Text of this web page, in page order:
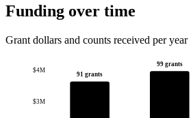
Funding over time
Grant dollars and counts received per year
$3M
$4M
91 grants
99 grants